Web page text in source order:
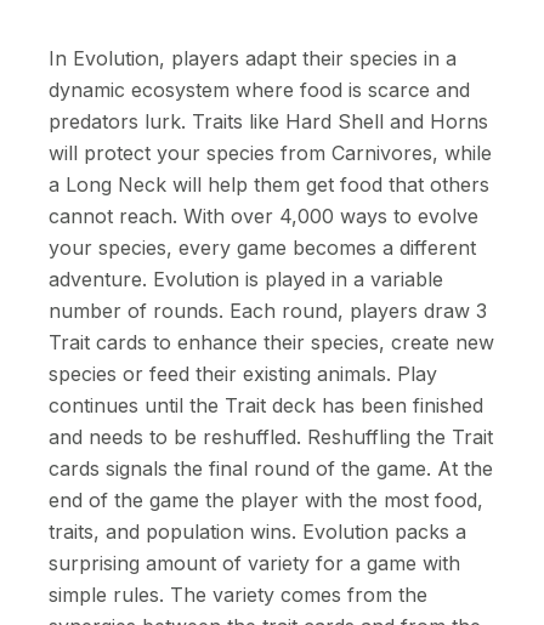
In Evolution, players adapt their species in a
dynamic ecosystem where food is scarce and
predators lurk. Traits like Hard Shell and Horns
will protect your species from Carnivores, while
a Long Neck will help them get food that others
cannot reach. With over 4,000 ways to evolve
your species, every game becomes a different
adventure. Evolution is played in a variable
number of rounds. Each round, players draw 3
Trait cards to enhance their species, create new
species or feed their existing animals. Play
continues until the Trait deck has been finished
and needs to be reshuffled. Reshuffling the Trait
cards signals the final round of the game. At the
end of the game the player with the most food,
traits, and population wins. Evolution packs a
surprising amount of variety for a game with
simple rules. The variety comes from the